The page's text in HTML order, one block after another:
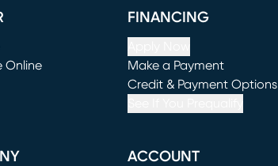
Online
FINANCING
Make a Payment
(opens in new window)
Credit & Payment Options
ACCOUNT